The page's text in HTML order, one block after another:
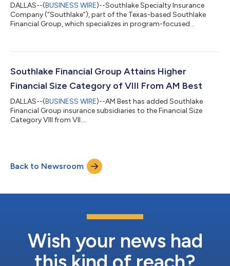
DALLAS--(BUSINESS WIRE)--Southlake Specialty Insurance
Company (“Southlake”), part of the Texas-based Southlake
Financial Group, which specializes in program-focused
collaboration will allow Southlake to provide the capacity to
Exchange. Southlake has an AM Best A- (Excellent) rating and
Financial Size Category of VIII ($100 mi...
Southlake Financial Group Attains Higher
Financial Size Category of VIII From AM Best
DALLAS--(BUSINESS WIRE)--AM Best has added Southlake
Financial Group insurance subsidiaries to the Financial Size
Category VIII from VII....
Back to Newsroom
Wish your news had